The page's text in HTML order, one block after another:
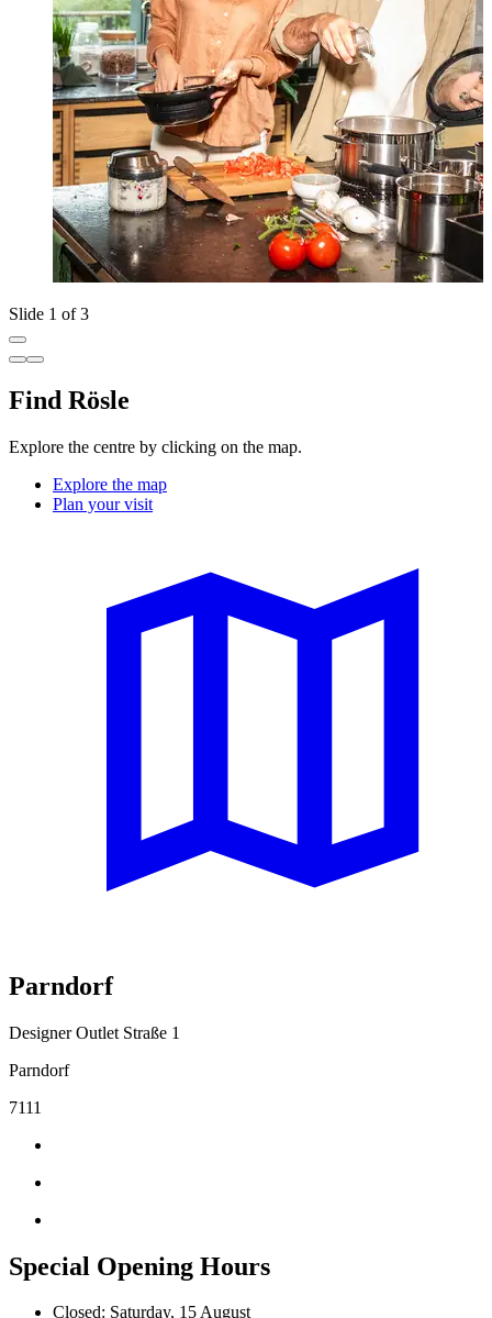
Slide 1 of 3
Find Rösle
Explore the centre by clicking on the map.
Explore the map
Plan your visit
Parndorf
Designer Outlet Straße 1
Parndorf
7111
Special Opening Hours
Closed: Saturday, 15 August